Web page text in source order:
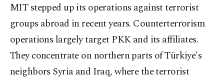
MIT stepped up its operations against terrorist
groups abroad in recent years. Counterterrorism
operations largely target PKK and its affiliates.
They concentrate on northern parts of Türkiye's
neighbors Syria and Iraq, where the terrorist